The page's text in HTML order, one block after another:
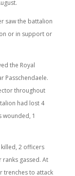
saw the battalion
or in support or
the Royal
Passchendaele.
throughout
had lost 4
wounded, 1
2 officers
gassed. At
trenches to attack